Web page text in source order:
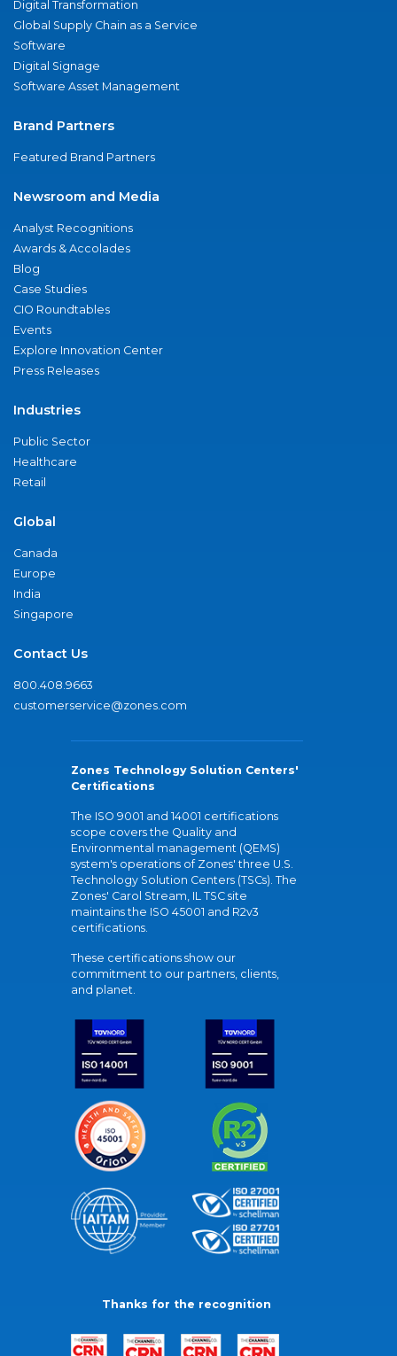
Digital Transformation
Global Supply Chain as a Service
Software
Digital Signage
Software Asset Management
Brand Partners
Featured Brand Partners
Newsroom and Media
Analyst Recognitions
Awards & Accolades
Blog
Case Studies
CIO Roundtables
Events
Explore Innovation Center
Press Releases
Industries
Public Sector
Healthcare
Retail
Global
Canada
Europe
India
Singapore
Contact Us
800.408.9663
customerservice@zones.com
Zones Technology Solution Centers'
Certifications
The ISO 9001 and 14001 certifications
scope covers the Quality and
Environmental management (QEMS)
system's operations of Zones' three U.S.
Technology Solution Centers (TSCs). The
Zones' Carol Stream, IL TSC site
maintains the ISO 45001 and R2v3
certifications.
These certifications show our
commitment to our partners, clients,
and planet.
Thanks for the recognition